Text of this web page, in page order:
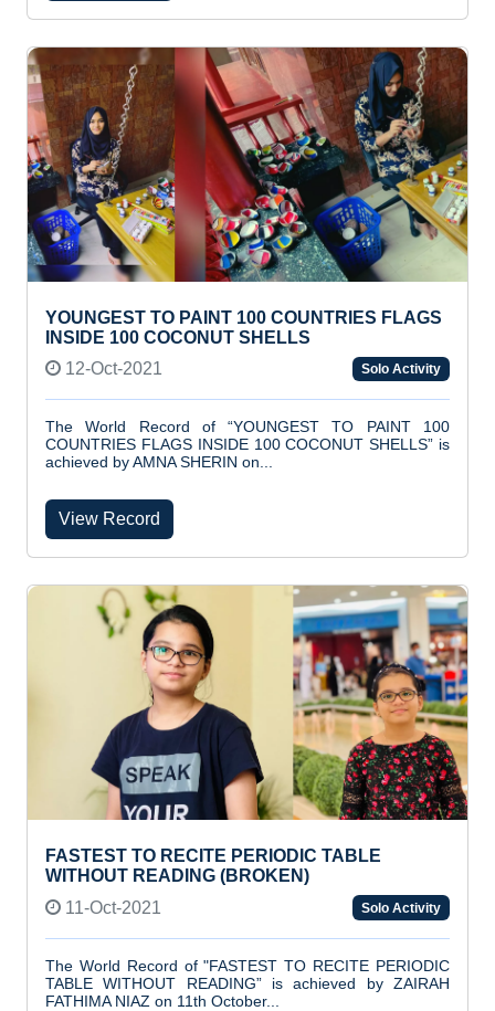
YOUNGEST TO PAINT 100 COUNTRIES FLAGS
INSIDE 100 COCONUT SHELLS
12-Oct-2021
Solo Activity
The World Record of “YOUNGEST TO PAINT 100
COUNTRIES FLAGS INSIDE 100 COCONUT SHELLS” is
achieved by AMNA SHERIN on...
View Record
FASTEST TO RECITE PERIODIC TABLE
WITHOUT READING (BROKEN)
11-Oct-2021
Solo Activity
The World Record of "FASTEST TO RECITE PERIODIC
TABLE WITHOUT READING” is achieved by ZAIRAH
FATHIMA NIAZ on 11th October...